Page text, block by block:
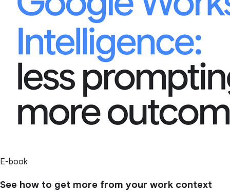
E-book
See how to get more from your work context